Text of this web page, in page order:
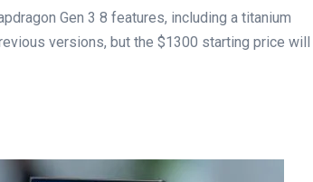
Gen 3 8 features, including a titanium
versions, but the $1300 starting price will